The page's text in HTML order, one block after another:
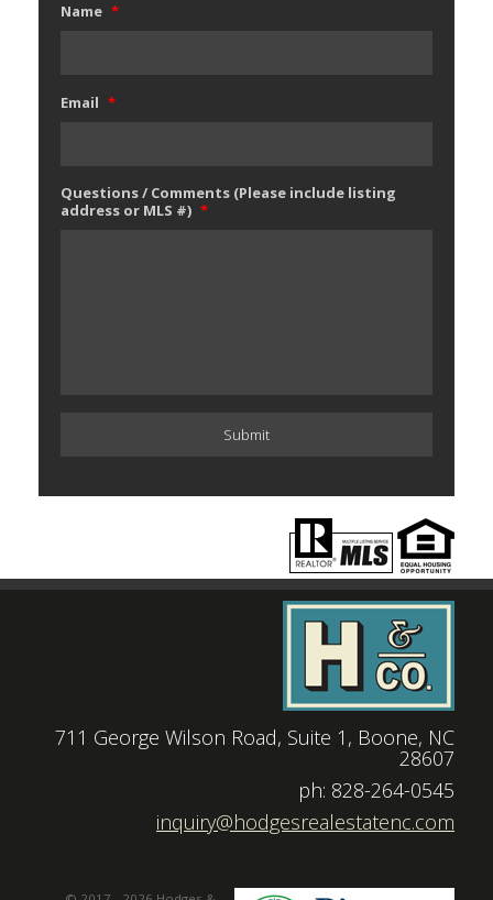
Name *
Email *
Questions / Comments (Please include listing
address or MLS #) *
711 George Wilson Road, Suite 1, Boone, NC
28607
|
ph: 828-264-0545
inquiry@hodgesrealestatenc.com